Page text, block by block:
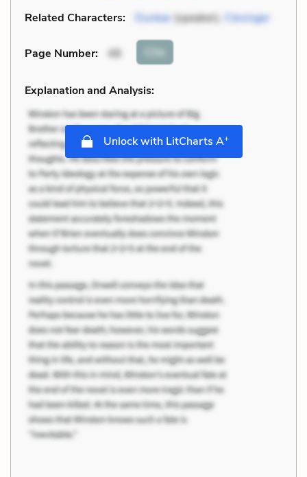
Related Characters: Dunbar (speaker), Clevinger
Page Number: 48 Cite
Explanation and Analysis:
Unlock with LitCharts A+